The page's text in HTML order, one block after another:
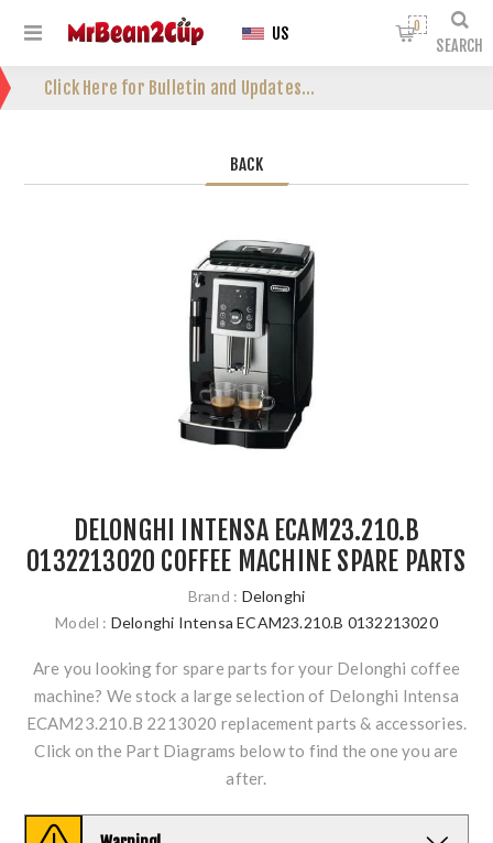
Click Here for Bulletin and Updates...
SEARCH
0
US
BACK
DELONGHI INTENSA ECAM23.210.B
0132213020 COFFEE MACHINE SPARE PARTS
Brand : Delonghi
Model : Delonghi Intensa ECAM23.210.B 0132213020
Are you looking for spare parts for your Delonghi coffee
machine? We stock a large selection of Delonghi Intensa
ECAM23.210.B 2213020 replacement parts & accessories.
Click on the Part Diagrams below to find the one you are
after.